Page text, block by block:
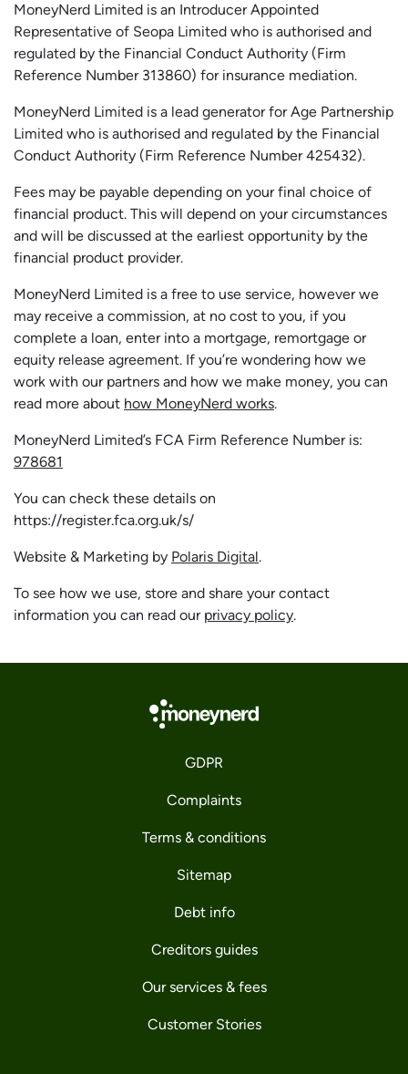
MoneyNerd Limited is an Introducer Appointed
Representative of Seopa Limited who is authorised and
regulated by the Financial Conduct Authority (Firm
Reference Number 313860) for insurance mediation.
MoneyNerd Limited is a lead generator for Age Partnership
Limited who is authorised and regulated by the Financial
Conduct Authority (Firm Reference Number 425432).
Fees may be payable depending on your final choice of
financial product. This will depend on your circumstances
and will be discussed at the earliest opportunity by the
financial product provider.
MoneyNerd Limited is a free to use service, however we
may receive a commission, at no cost to you, if you
complete a loan, enter into a mortgage, remortgage or
equity release agreement. If you’re wondering how we
work with our partners and how we make money, you can
read more about how MoneyNerd works.
MoneyNerd Limited’s FCA Firm Reference Number is:
978681
You can check these details on
https://register.fca.org.uk/s/
Website & Marketing by Polaris Digital.
To see how we use, store and share your contact
information you can read our privacy policy.
GDPR
Complaints
Terms & conditions
Sitemap
Debt info
Creditors guides
Our services & fees
Customer Stories